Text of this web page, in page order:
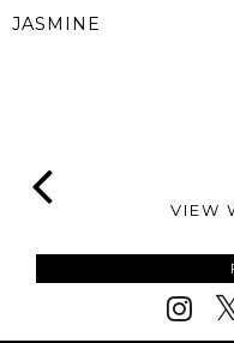
JASMINE
VIEW